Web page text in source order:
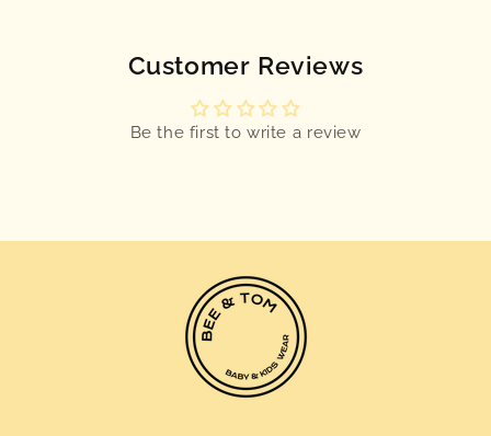
Customer Reviews
Be the first to write a review